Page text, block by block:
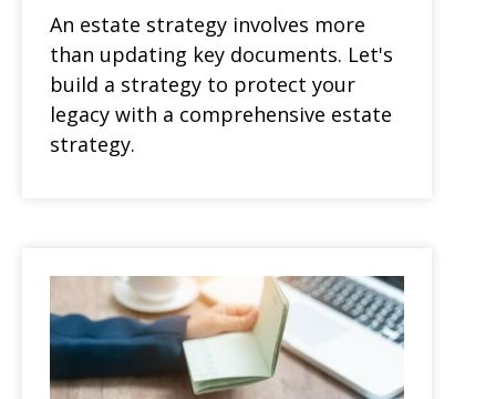
An estate strategy involves more
than updating key documents. Let's
build a strategy to protect your
legacy with a comprehensive estate
strategy.